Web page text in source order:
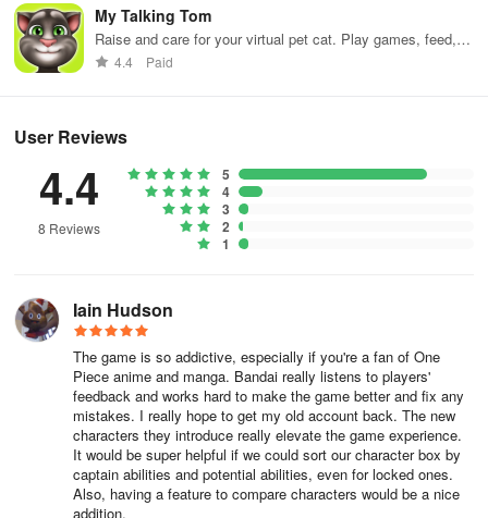
My Talking Tom
Raise and care for your virtual pet cat. Play games, feed,
and decorate!
4.4 Paid
User Reviews
4.4
8 Reviews
5
4
3
2
1
Iain Hudson
The game is so addictive, especially if you're a fan of One
Piece anime and manga. Bandai really listens to players'
feedback and works hard to make the game better and fix any
mistakes. I really hope to get my old account back. The new
characters they introduce really elevate the game experience.
It would be super helpful if we could sort our character box by
captain abilities and potential abilities, even for locked ones.
Also, having a feature to compare characters would be a nice
addition.